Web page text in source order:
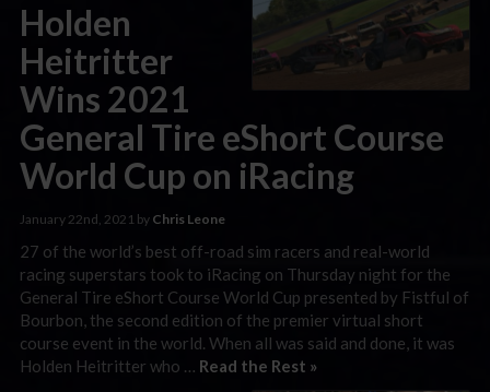
Holden
Heitritter
Wins 2021
General Tire eShort Course
World Cup on iRacing
January 22nd, 2021 by Chris Leone
27 of the world’s best off-road sim racers and real-world
racing superstars took to iRacing on Thursday night for the
General Tire eShort Course World Cup presented by Fistful of
Bourbon, the second edition of the premier virtual short
course event in the world. When all was said and done, it was
Holden Heitritter who … Read the Rest »